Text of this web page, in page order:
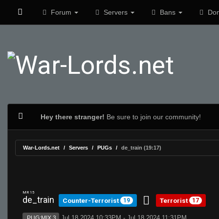
Forum Servers Bans
Hey there stranger! Be sure to join our community!
War-Lords.net Servers PUGs de_train (19:17)
MR 15
de_train Counter-Terrorist 19 Terrorist 17